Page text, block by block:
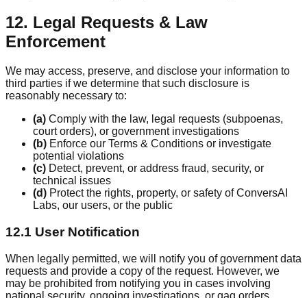
12. Legal Requests & Law
Enforcement
We may access, preserve, and disclose your information to
third parties if we determine that such disclosure is
reasonably necessary to:
(a) Comply with the law, legal requests (subpoenas,
court orders), or government investigations
(b) Enforce our Terms & Conditions or investigate
potential violations
(c) Detect, prevent, or address fraud, security, or
technical issues
(d) Protect the rights, property, or safety of ConversAI
Labs, our users, or the public
12.1 User Notification
When legally permitted, we will notify you of government data
requests and provide a copy of the request. However, we
may be prohibited from notifying you in cases involving
national security, ongoing investigations, or gag orders.